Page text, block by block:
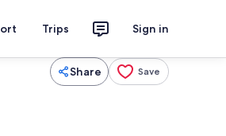
Trips Sign in
Share Save